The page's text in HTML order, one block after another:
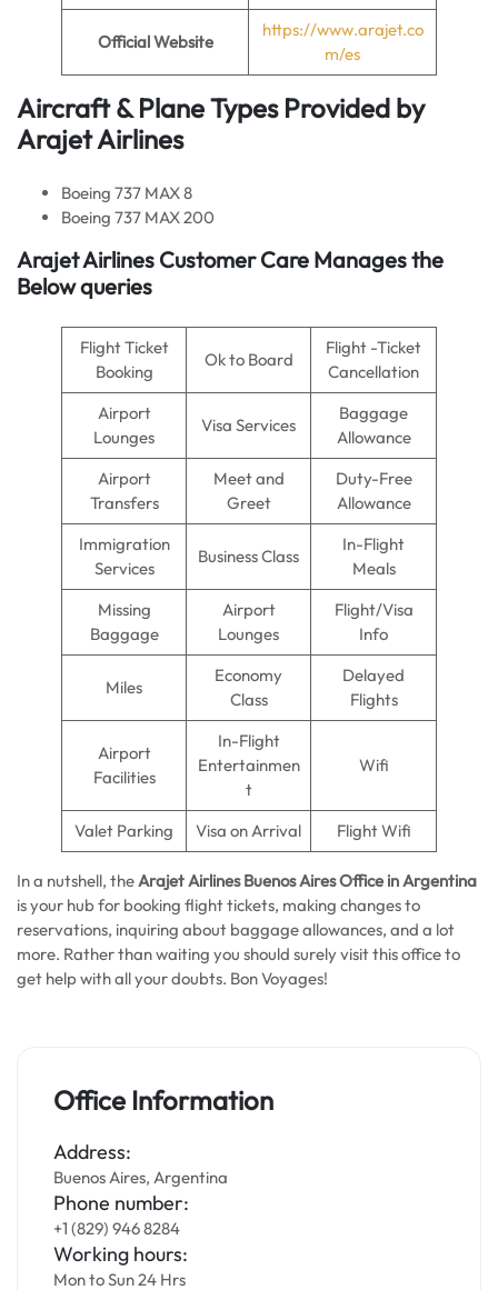
Official Website
https://www.arajet.co
m/es
Aircraft & Plane Types Provided by
Arajet Airlines
Boeing 737 MAX 8
Boeing 737 MAX 200
Arajet Airlines Customer Care Manages the
Below queries
Flight Ticket
Booking
Ok to Board
Flight -Ticket
Cancellation
Airport
Lounges
Visa Services
Baggage
Allowance
Airport
Transfers
Meet and
Greet
Duty-Free
Allowance
Immigration
Services
Business Class
In-Flight
Meals
Missing
Baggage
Airport
Lounges
Flight/Visa
Info
Miles
Economy
Class
Delayed
Flights
Airport
Facilities
In-Flight
Entertainmen
t
Wifi
Valet Parking Visa on Arrival Flight Wifi
In a nutshell, theArajet Airlines Buenos AiresOffice in Argentina
is your hub for booking flight tickets, making changes to
reservations, inquiring about baggage allowances, and a lot
more. Rather than waiting you should surely visit this office to
get help with all your doubts. Bon Voyages!
Office Information
Address:
Buenos Aires, Argentina
Phone number:
+1 (829) 946 8284
Working hours:
Mon to Sun 24 Hrs